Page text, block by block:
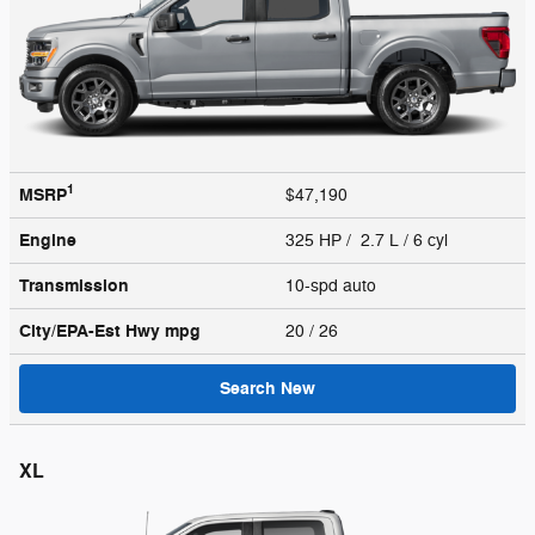
MSRP1 $47,190
Engine 325 HP / 2.7 L / 6 cyl
Transmission 10-spd auto
City/EPA-Est Hwy mpg 20 / 26
Search New
XL